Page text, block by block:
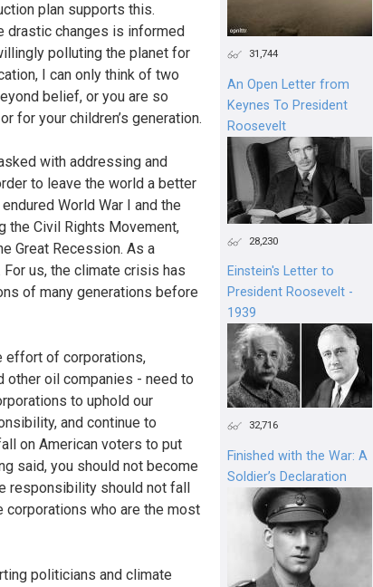
plan supports this.
drastic changes is informed
polluting the planet for
I can only think of two
belief, or you are so
for your children’s generation.
with addressing and
to leave the world a better
World War I and the
the Civil Rights Movement,
Great Recession. As a
us, the climate crisis has
of many generations before
effort of corporations,
other oil companies - need to
to uphold our
and continue to
on American voters to put
said, you should not become
responsibility should not fall
corporations who are the most
politicians and climate
31,744
An Open Letter from
Keynes To President
Roosevelt
28,230
Einstein's Letter to
President Roosevelt -
1939
32,716
Finished with the War: A
Soldier’s Declaration